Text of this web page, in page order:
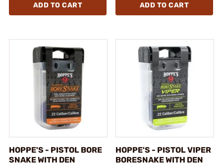
ADD TO CART ADD TO CART
HOPPE'S - PISTOL BORE
SNAKE WITH DEN
HOPPE'S - PISTOL VIPER
BORESNAKE WITH DEN